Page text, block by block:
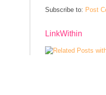
Subscribe to: Post
LinkWithin